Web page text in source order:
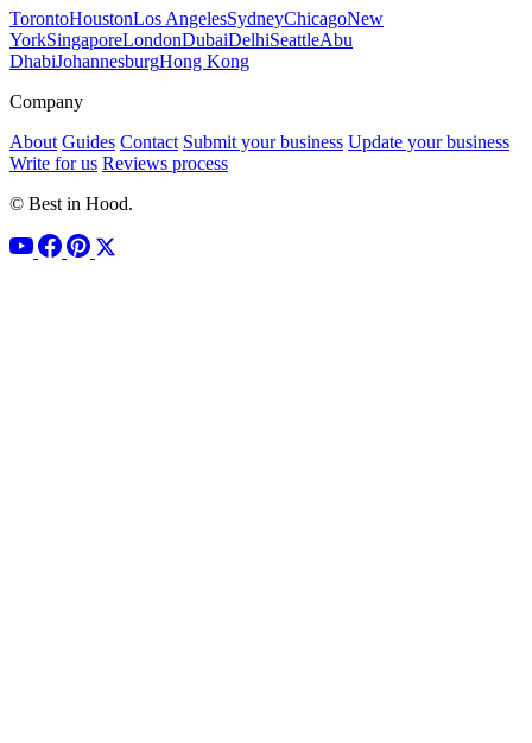
TorontoHoustonLos AngelesSydneyChicagoNew
YorkSingaporeLondonDubaiDelhiSeattleAbu
DhabiJohannesburgHong Kong
Company
About Guides Contact Submit your business Update your business
Write for us Reviews process
© Best in Hood.